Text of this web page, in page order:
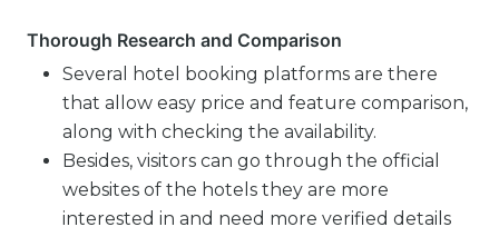
Thorough Research and Comparison
Several hotel booking platforms are there
that allow easy price and feature comparison,
along with checking the availability.
Besides, visitors can go through the official
websites of the hotels they are more
interested in and need more verified details